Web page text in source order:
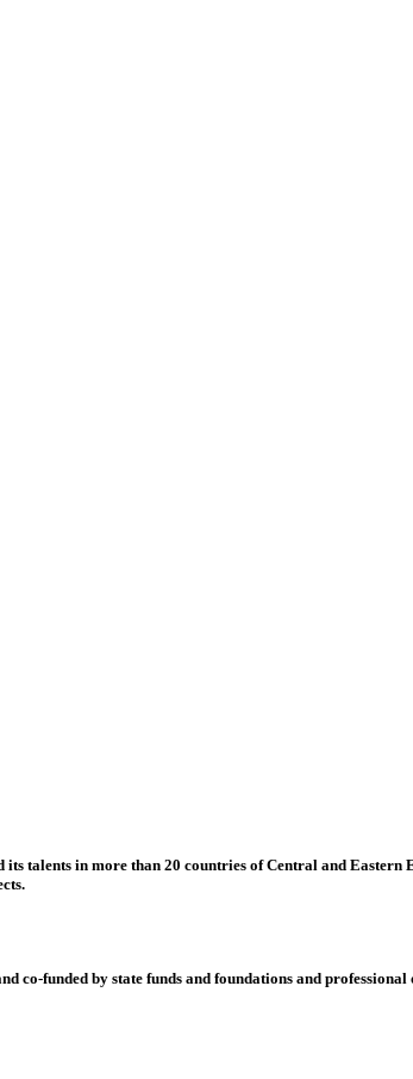
in more than 20 countries of Central and Eastern
funded by state funds and foundations and